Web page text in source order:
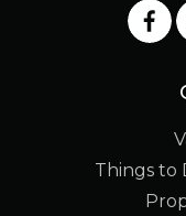
Things to